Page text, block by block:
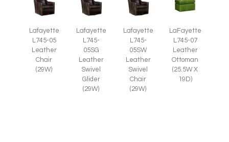
Lafayette
L745-05
Leather
Chair
(29W)
Lafayette
L745-
05SG
Leather
Swivel
Glider
(29W)
Lafayette
L745-
05SW
Leather
Swivel
Chair
(29W)
LaFayette
L745-07
Leather
Ottoman
(25.5W X
19D)